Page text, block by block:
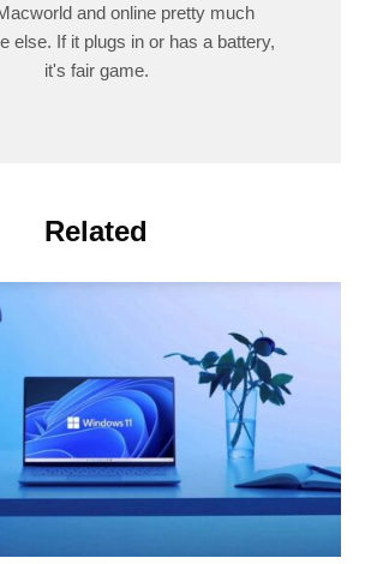
and online pretty much
else. If it plugs in or has a battery,
it's fair game.
Related